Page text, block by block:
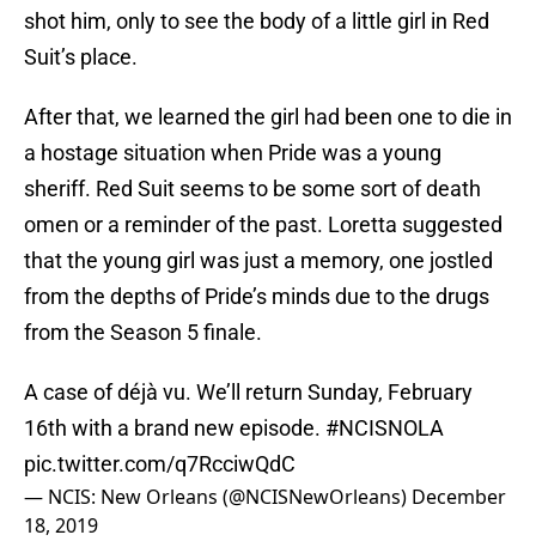
shot him, only to see the body of a little girl in Red
Suit’s place.
After that, we learned the girl had been one to die in
a hostage situation when Pride was a young
sheriff. Red Suit seems to be some sort of death
omen or a reminder of the past. Loretta suggested
that the young girl was just a memory, one jostled
from the depths of Pride’s minds due to the drugs
from the Season 5 finale.
A case of déjà vu. We’ll return Sunday, February
16th with a brand new episode. #NCISNOLA
pic.twitter.com/q7RcciwQdC
— NCIS: New Orleans (@NCISNewOrleans) December
18, 2019